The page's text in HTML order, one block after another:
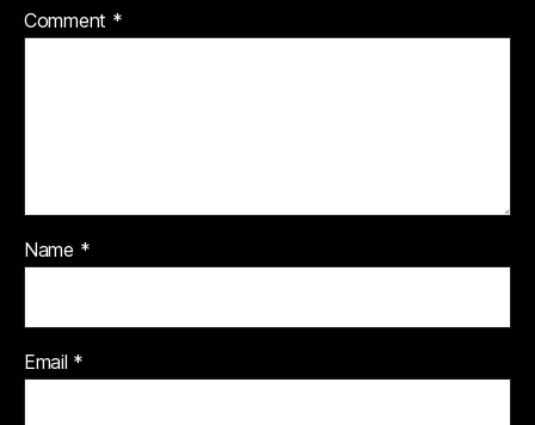
Comment *
Name *
Email *